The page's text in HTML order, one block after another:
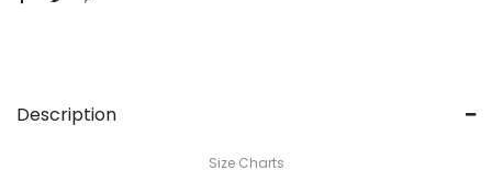
Description
Size Charts